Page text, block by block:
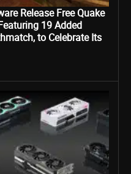
Release Free Quake
19 Added
to Celebrate Its